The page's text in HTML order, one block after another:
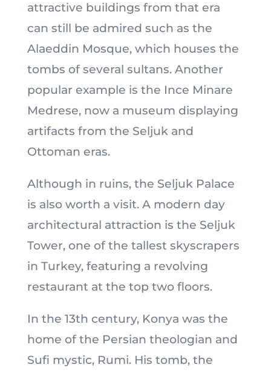
attractive buildings from that era
can still be admired such as the
Alaeddin Mosque, which houses the
tombs of several sultans. Another
popular example is the Ince Minare
Medrese, now a museum displaying
artifacts from the Seljuk and
Ottoman eras.
Although in ruins, the Seljuk Palace
is also worth a visit. A modern day
architectural attraction is the Seljuk
Tower, one of the tallest skyscrapers
in Turkey, featuring a revolving
restaurant at the top two floors.
In the 13th century, Konya was the
home of the Persian theologian and
Sufi mystic, Rumi. His tomb, the